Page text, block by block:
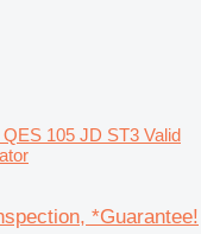
105 JD ST3 Valid
*Guarantee!